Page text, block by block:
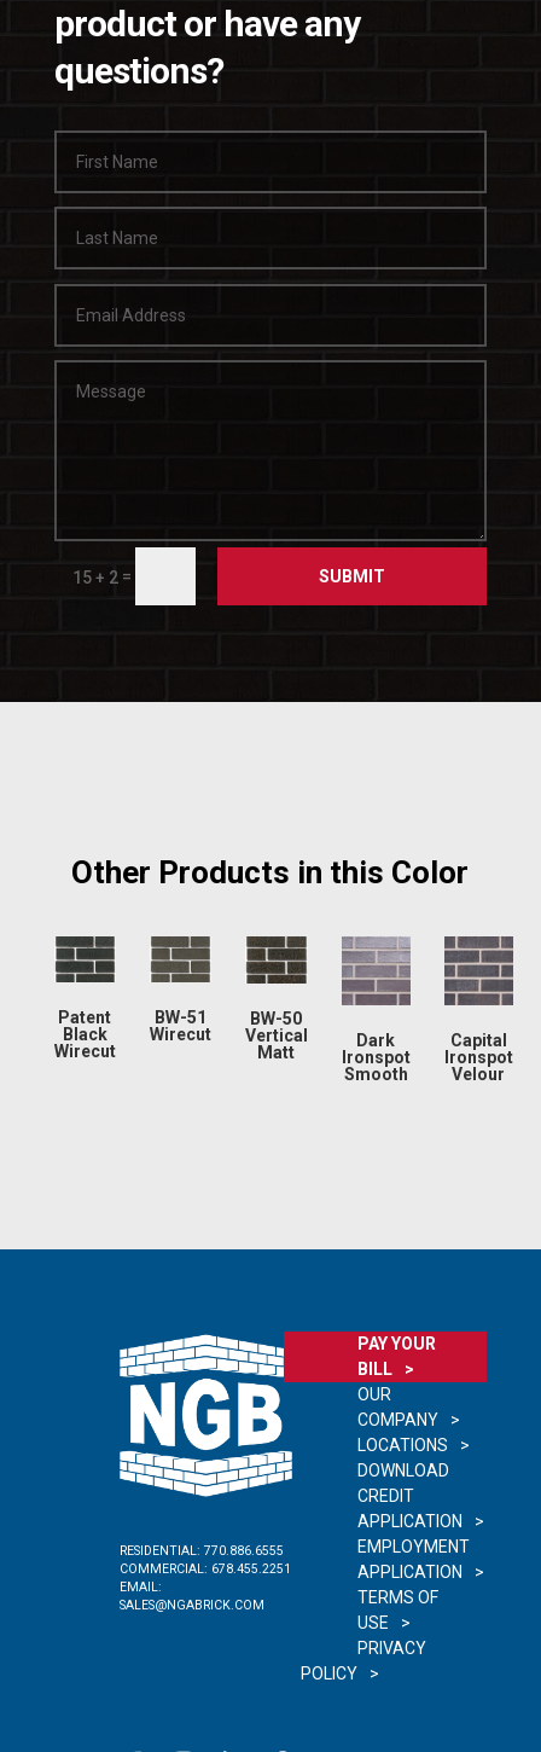
product or have any
questions?
15 + 2 = SUBMIT
Other Products in this Color
Patent
Black
Wirecut
BW-51
Wirecut
BW-50
Vertical
Matt
Dark
Ironspot
Smooth
Capital
Ironspot
Velour
RESIDENTIAL: 770.886.6555
COMMERCIAL: 678.455.2251
EMAIL:
SALES@NGABRICK.COM
PAY YOUR
BILL
OUR
COMPANY
LOCATIONS
DOWNLOAD
CREDIT
APPLICATION
EMPLOYMENT
APPLICATION
TERMS OF
USE
PRIVACY
POLICY